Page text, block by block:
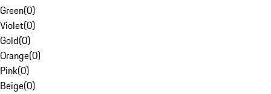
Green(0)
Violet(0)
Gold(0)
Orange(0)
Pink(0)
Beige(0)